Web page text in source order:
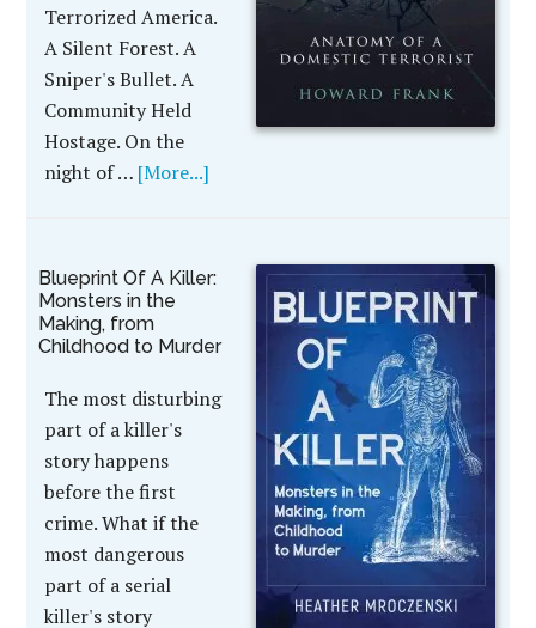
Terrorized America.
A Silent Forest. A
Sniper's Bullet. A
Community Held
Hostage. On the
night of … [More...]
Blueprint Of A Killer:
Monsters in the
Making, from
Childhood to Murder
The most disturbing
part of a killer's
story happens
before the first
crime. What if the
most dangerous
part of a serial
killer's story